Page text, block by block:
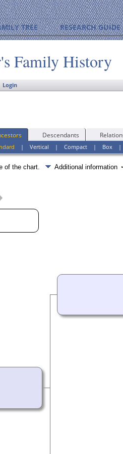
TREE RESEARCH GUIDE
Family History
Login
Descendants
|Vertical |Compact | Box
of the chart. Additional information